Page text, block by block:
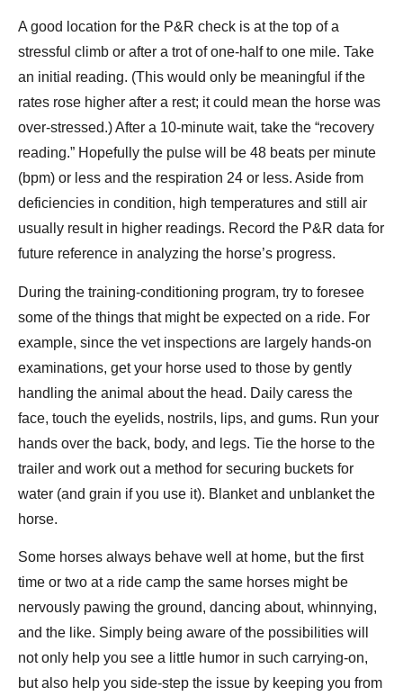
A good location for the P&R check is at the top of a
stressful climb or after a trot of one-half to one mile. Take
an initial reading. (This would only be meaningful if the
rates rose higher after a rest; it could mean the horse was
over-stressed.) After a 10-minute wait, take the “recovery
reading.” Hopefully the pulse will be 48 beats per minute
(bpm) or less and the respiration 24 or less. Aside from
deficiencies in condition, high temperatures and still air
usually result in higher readings. Record the P&R data for
future reference in analyzing the horse’s progress.
During the training-conditioning program, try to foresee
some of the things that might be expected on a ride. For
example, since the vet inspections are largely hands-on
examinations, get your horse used to those by gently
handling the animal about the head. Daily caress the
face, touch the eyelids, nostrils, lips, and gums. Run your
hands over the back, body, and legs. Tie the horse to the
trailer and work out a method for securing buckets for
water (and grain if you use it). Blanket and unblanket the
horse.
Some horses always behave well at home, but the first
time or two at a ride camp the same horses might be
nervously pawing the ground, dancing about, whinnying,
and the like. Simply being aware of the possibilities will
not only help you see a little humor in such carrying-on,
but also help you side-step the issue by keeping you from